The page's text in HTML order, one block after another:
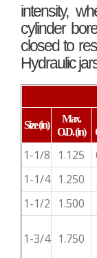
intensity,
cylinder
closed to
Hydraulic
Size(in)
Max.
O.D.(in)
1-1/8 1.125
1-1/4
1.250
1-1/2
1.500
1-3/4 1.750